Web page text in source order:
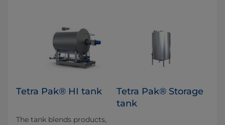
Tetra Pak® HI tank
The tank blends products,
Tetra Pak® Storage
tank